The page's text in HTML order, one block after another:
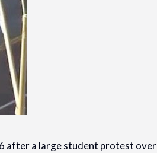
after a large student protest over